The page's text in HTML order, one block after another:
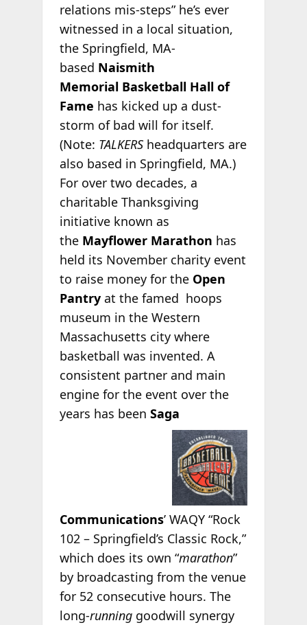
relations mis-steps” he’s ever
witnessed in a local situation,
the Springfield, MA-
based Naismith
Memorial Basketball Hall of
Fame has kicked up a dust-
storm of bad will for itself.
(Note: TALKERS headquarters are
also based in Springfield, MA.)
For over two decades, a
charitable Thanksgiving
initiative known as
the Mayflower Marathon has
held its November charity event
to raise money for the Open
Pantry at the famed hoops
museum in the Western
Massachusetts city where
basketball was invented. A
consistent partner and main
engine for the event over the
years has been Saga
Communications’ WAQY “Rock
102 – Springfield’s Classic Rock,”
which does its own “marathon”
by broadcasting from the venue
for 52 consecutive hours. The
long-runninggoodwill synergy